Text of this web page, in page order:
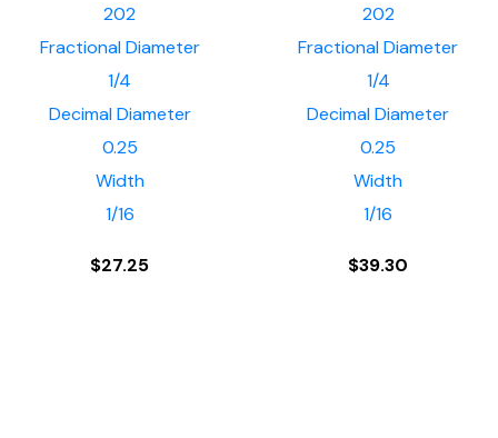
202
Fractional Diameter
1/4
Decimal Diameter
0.25
Width
1/16
$27.25
202
Fractional Diameter
1/4
Decimal Diameter
0.25
Width
1/16
$39.30